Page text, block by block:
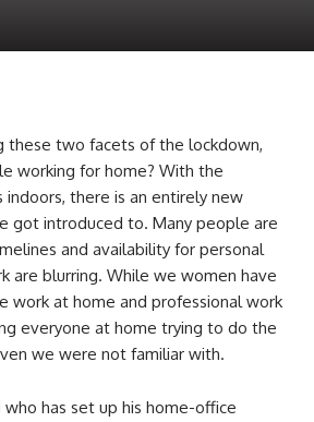
these two facets of the lockdown,
working for home? With the
indoors, there is an entirely new
got introduced to. Many people are
and availability for personal
are blurring. While we women have
work at home and professional work
everyone at home trying to do the
we were not familiar with.
has set up his home-office